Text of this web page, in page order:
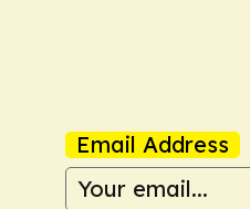
Email Address